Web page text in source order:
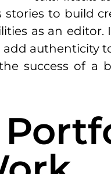
to build
as an
authenticity
success of a